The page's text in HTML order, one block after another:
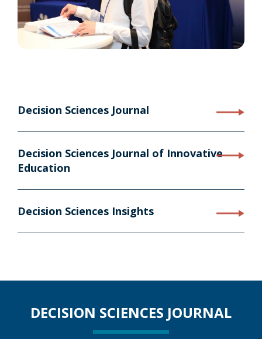
Decision Sciences Journal
Decision Sciences Journal of Innovative
Education
Decision Sciences Insights
DECISION SCIENCES JOURNAL